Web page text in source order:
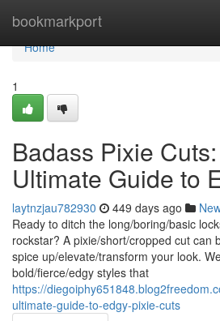
bookmarkport
Home
Home
1
Badass Pixie
Ultimate Guide to
laytnzjau782930 449 days ago
Ready to ditch the long/boring/basic
rockstar? A pixie/short/cropped cut can
spice up/elevate/transform your look.
bold/fierce/edgy styles that
https://
ultimate-guide-to-edgy-pixie-cuts